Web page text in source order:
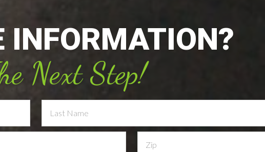
INFORMATION?
Next Step!